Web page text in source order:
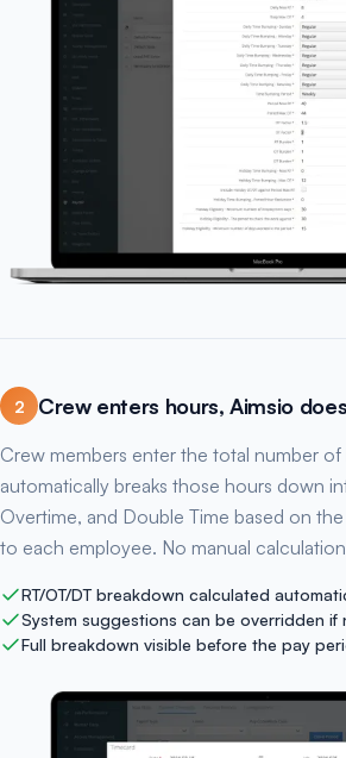
2 Crew enters hours, Aimsio
Crew members enter the total number
automatically breaks those hours down
Overtime, and Double Time based on
to each employee. No manual
RT/OT/DT breakdown calculated
System suggestions can be overridden if
Full breakdown visible before the pay